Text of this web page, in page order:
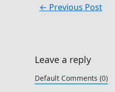
← Previous Post
Leave a reply
Default Comments (0)